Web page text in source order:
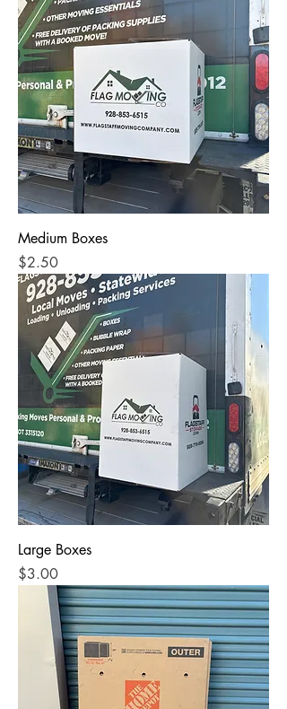
Medium Boxes
Price
$2.50
Large Boxes
Price
$3.00